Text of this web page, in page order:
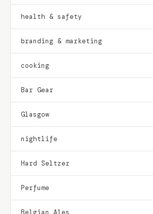
health & safety
branding & marketing
cooking
Bar Gear
Glasgow
nightlife
Hard Seltzer
Perfume
Belgian Ales